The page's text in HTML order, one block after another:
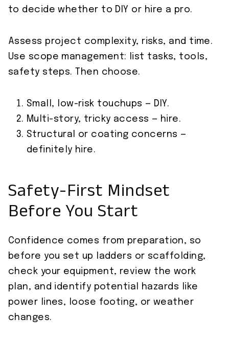
to decide whether to DIY or hire a pro.
Assess project complexity, risks, and time.
Use scope management: list tasks, tools,
safety steps. Then choose.
Small, low-risk touchups — DIY.
Multi-story, tricky access — hire.
Structural or coating concerns —
definitely hire.
Safety-First Mindset
Before You Start
Confidence comes from preparation, so
before you set up ladders or scaffolding,
check your equipment, review the work
plan, and identify potential hazards like
power lines, loose footing, or weather
changes.